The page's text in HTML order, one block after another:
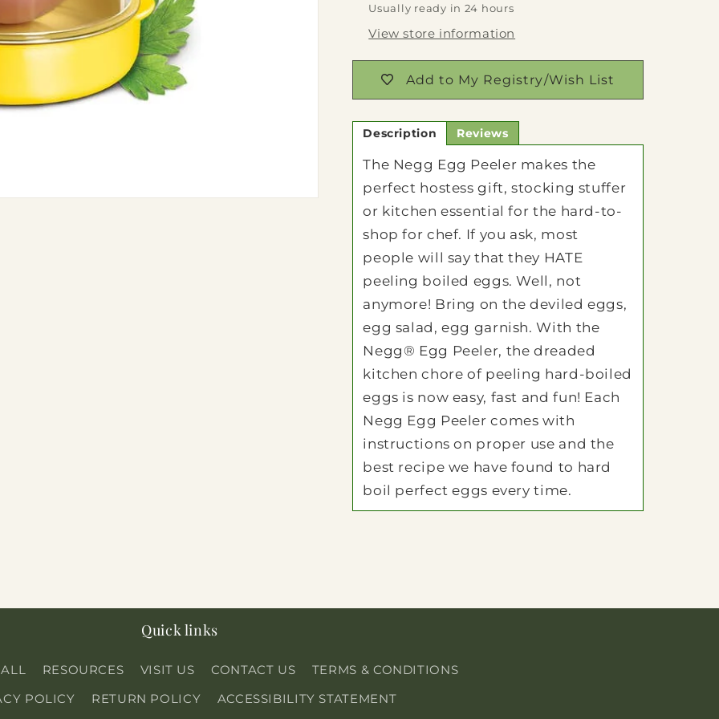
Usually ready in 24 hours
View store information
Add to My Registry/Wish List
Description Reviews
The Negg Egg Peeler makes the
perfect hostess gift, stocking stuffer
or kitchen essential for the hard-to-
shop for chef. If you ask, most
people will say that they HATE
peeling boiled eggs. Well, not
anymore! Bring on the deviled eggs,
egg salad, egg garnish. With the
Negg® Egg Peeler, the dreaded
kitchen chore of peeling hard-boiled
eggs is now easy, fast and fun! Each
Negg Egg Peeler comes with
instructions on proper use and the
best recipe we have found to hard
boil perfect eggs every time.
Quick links
RESOURCES VISIT US CONTACT US
TERMS & CONDITIONS
POLICY
RETURN POLICY ACCESSIBILITY STATEMENT